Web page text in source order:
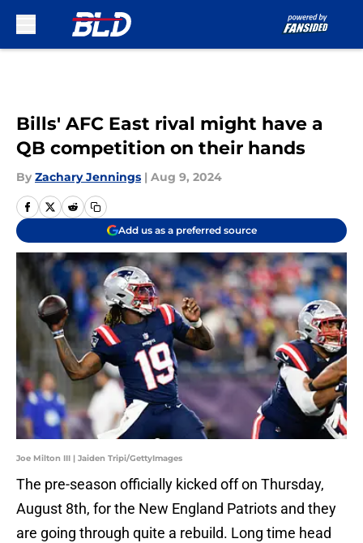
Bills' AFC East rival might have a
QB competition on their hands
By Zachary Jennings | Aug 9, 2024
Add us as a preferred source
Joe Milton III | Jaiden Tripi/GettyImages
The pre-season officially kicked off on Thursday,
August 8th, for the New England Patriots and they
are going through quite a rebuild. Long time head